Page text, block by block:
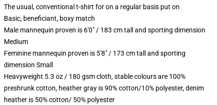
The usual, conventional t-shirt for on a regular basis put on
Basic, beneficiant, boxy match
Male mannequin proven is 6'0" / 183 cm tall and sporting dimension
Medium
Feminine mannequin proven is 5'8" / 173 cm tall and sporting
dimension Small
Heavyweight 5.3 oz / 180 gsm cloth, stable colours are 100%
preshrunk cotton, heather gray is 90% cotton/10% polyester, denim
heather is 50% cotton/ 50% polyester